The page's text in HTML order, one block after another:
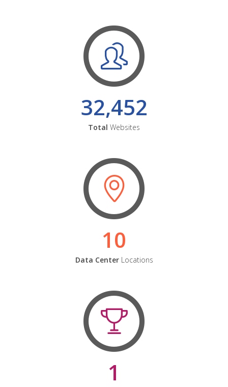
32,452
Total Websites
10
Data CenterLocations
1